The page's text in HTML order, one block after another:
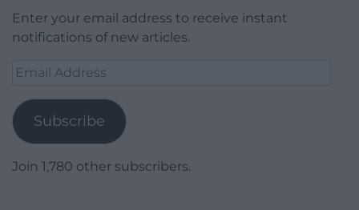
Enter your email address to receive instant
notifications of new articles.
Email
Subscribe
Join 1,780 other subscribers.